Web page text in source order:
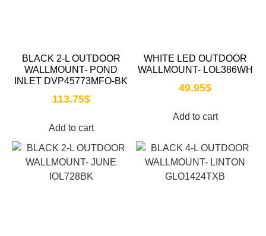
BLACK 2-L OUTDOOR
WALLMOUNT- POND
INLET DVP45773MFO-BK
113.75$
Add to cart
WHITE LED OUTDOOR
WALLMOUNT- LOL386WH
49.95$
Add to cart